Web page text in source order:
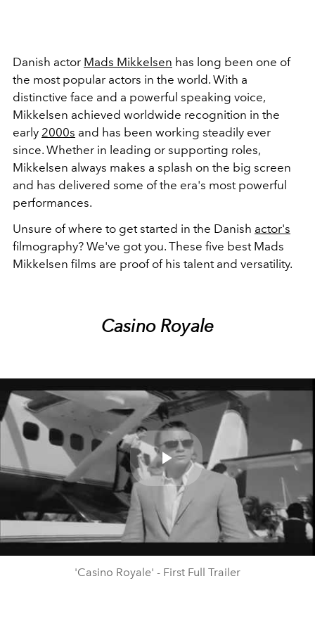
Danish actor Mads Mikkelsen has long been one of
the most popular actors in the world. With a
distinctive face and a powerful speaking voice,
Mikkelsen achieved worldwide recognition in the
early 2000s and has been working steadily ever
since. Whether in leading or supporting roles,
Mikkelsen always makes a splash on the big screen
and has delivered some of the era's most powerful
performances.
Unsure of where to get started in the Danish actor's
filmography? We've got you. These five best Mads
Mikkelsen films are proof of his talent and versatility.
Casino Royale
Play
Video
'Casino Royale' - First Full Trailer